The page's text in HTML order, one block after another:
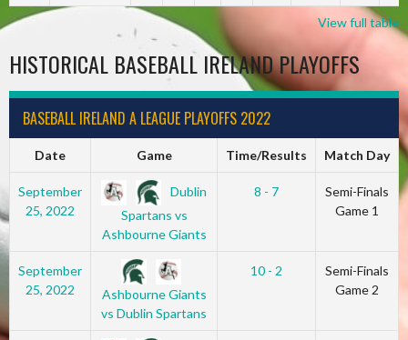
View full table
HISTORICAL BASEBALL IRELAND PLAYOFFS
BASEBALL IRELAND A LEAGUE PLAYOFFS 2022
Date Game Time/Results Match Day
September
25, 2022
Dublin
Spartans vs
Ashbourne Giants
8 - 7
Semi-Finals
Game 1
September
25, 2022
Ashbourne Giants
vs Dublin Spartans
10 - 2
Semi-Finals
Game 2